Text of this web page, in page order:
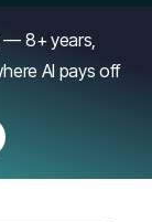
— 8+ years,
AI pays off